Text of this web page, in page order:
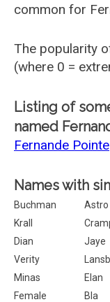
common for
The popularity
(where 0 =
Listing of
named
Fernande Pointe
Names with
Buchman Astro
Krall
Dian
Jaye
Verity
Minas
Elan
Female
Bla